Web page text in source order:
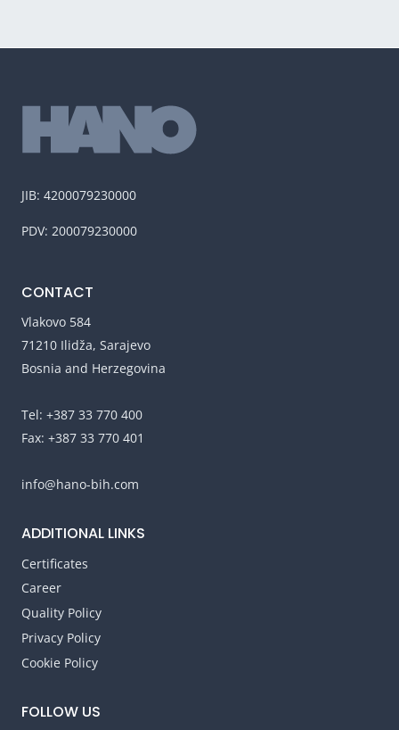
JIB: 4200079230000
PDV: 200079230000
CONTACT
Vlakovo 584
71210 Ilidža, Sarajevo
Bosnia and Herzegovina
Tel: +387 33 770 400
Fax: +387 33 770 401
info@hano-bih.com
ADDITIONAL LINKS
Certificates
Career
Quality Policy
Privacy Policy
Cookie Policy
FOLLOW US